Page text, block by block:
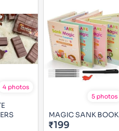
4 photos
5 photos
MAGIC SANK BOOK
₹199